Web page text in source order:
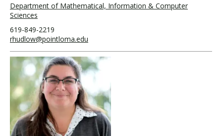
Department of Mathematical, Information & Computer
Sciences
619-849-2219
rhudlow@pointloma.edu